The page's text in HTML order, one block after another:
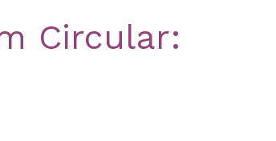
Circular: